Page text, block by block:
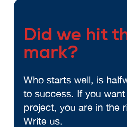
Did we hit
mark?
Who starts well, is
to success. If you
project, you are in the
Write us.